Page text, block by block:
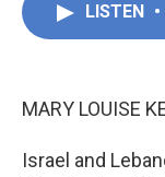
LISTEN •
MARY LOUISE
Israel and